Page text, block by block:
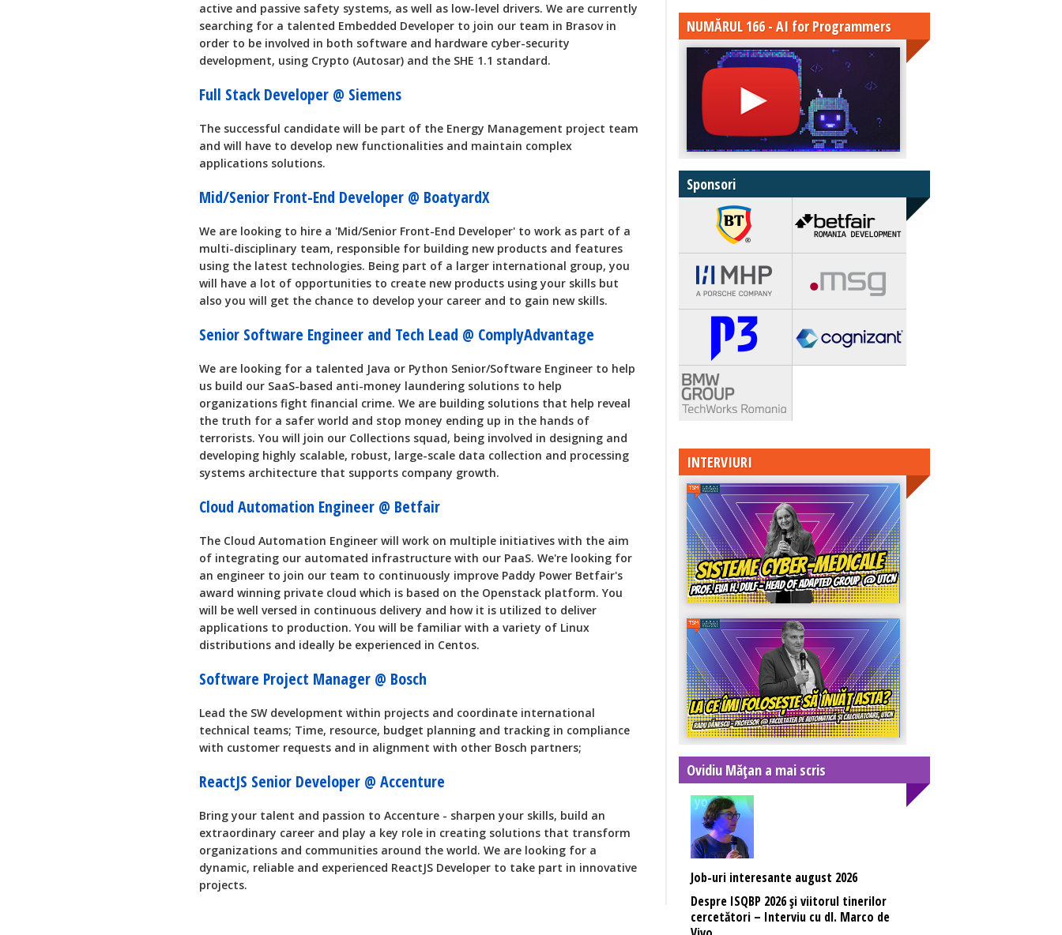
active and passive safety systems, as well as low-level drivers. We are currently
searching for a talented Embedded Developer to join our team in Brasov in
order to be involved in both software and hardware cyber-security
development, using Crypto (Autosar) and the SHE 1.1 standard.
Full Stack Developer @ Siemens
The successful candidate will be part of the Energy Management project team
and will have to develop new functionalities and maintain complex
applications solutions.
Mid/Senior Front-End Developer @ BoatyardX
We are looking to hire a 'Mid/Senior Front-End Developer' to work as part of a
multi-disciplinary team, responsible for building new products and features
using the latest technologies. Being part of a larger international group, you
will have a lot of opportunities to create new products using your skills but
also you will get the chance to develop your career and to gain new skills.
Senior Software Engineer and Tech Lead @ ComplyAdvantage
We are looking for a talented Java or Python Senior/Software Engineer to help
us build our SaaS-based anti-money laundering solutions to help
organizations fight financial crime. We are building solutions that help reveal
the truth for a safer world and stop money ending up in the hands of
terrorists. You will join our Collections squad, being involved in designing and
developing highly scalable, robust, large-scale data collection and processing
systems architecture that supports company growth.
Cloud Automation Engineer @ Betfair
The Cloud Automation Engineer will work on multiple initiatives with the aim
of integrating our automated infrastructure with our PaaS. We're looking for
an engineer to join our team to continuously improve Paddy Power Betfair's
award winning private cloud which is based on the Openstack platform. You
will be well versed in continuous delivery and how it is utilized to deliver
applications to production. You will be familiar with a variety of Linux
distributions and ideally be experienced in Centos.
Software Project Manager @ Bosch
Lead the SW development within projects and coordinate international
technical teams; Time, resource, budget planning and tracking in compliance
with customer requests and in alignment with other Bosch partners;
ReactJS Senior Developer @ Accenture
Bring your talent and passion to Accenture - sharpen your skills, build an
extraordinary career and play a key role in creating solutions that transform
organizations and communities around the world. We are looking for a
dynamic, reliable and experienced ReactJS Developer to take part in innovative
projects.
NUMĂRUL 166 - AI for Programmers
Sponsori
INTERVIURI
Ovidiu Mățan a mai scris
Job-uri interesante august 2026
Despre ISQBP 2026 și viitorul tinerilor
cercetători – Interviu cu dl. Marco de